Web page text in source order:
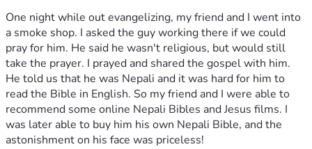
One night while out evangelizing, my friend and I went into
a smoke shop. I asked the guy working there if we could
pray for him. He said he wasn't religious, but would still
take the prayer. I prayed and shared the gospel with him.
He told us that he was Nepali and it was hard for him to
read the Bible in English. So my friend and I were able to
recommend some online Nepali Bibles and Jesus films. I
was later able to buy him his own Nepali Bible, and the
astonishment on his face was priceless!